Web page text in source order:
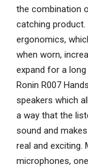
the combination
catching
ergonomics,
when worn,
expand for a long
Ronin R007
speakers which
a way that the
sound and
real and exciting.
microphones,